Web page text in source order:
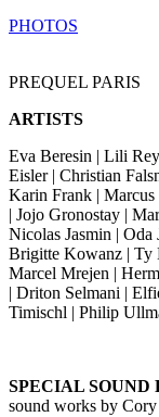
PHOTOS
PREQUEL PARIS
ARTISTS
Eva Beresin | Lili
Eisler | Christian
Karin Frank |
| Jojo Gronostay |
Nicolas Jasmin |
Brigitte Kowanz | Ty
Marcel Mrejen |
| Driton Selmani |
Timischl | Philip
SPECIAL SOUND
sound works by